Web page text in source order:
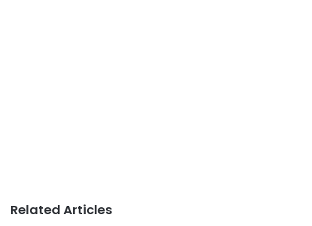
Related Articles